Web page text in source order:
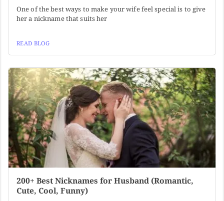
One of the best ways to make your wife feel special is to give
her a nickname that suits her
READ BLOG
200+ Best Nicknames for Husband (Romantic,
Cute, Cool, Funny)